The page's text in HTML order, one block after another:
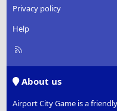
Privacy policy
Help
R
About us
Airport City Game is a